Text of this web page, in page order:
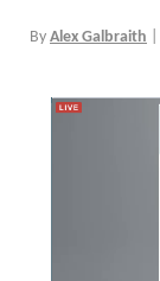
By Alex Galbraith